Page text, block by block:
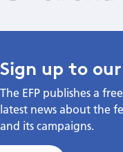
Sign up to
The EFP publishes a
latest news about the
and its campaigns.